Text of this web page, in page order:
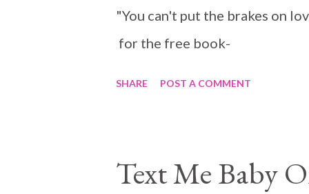
the more touching. It was
"You can't put the brakes on
for the free book-
SHARE POST A COMMENT
Text Me Baby